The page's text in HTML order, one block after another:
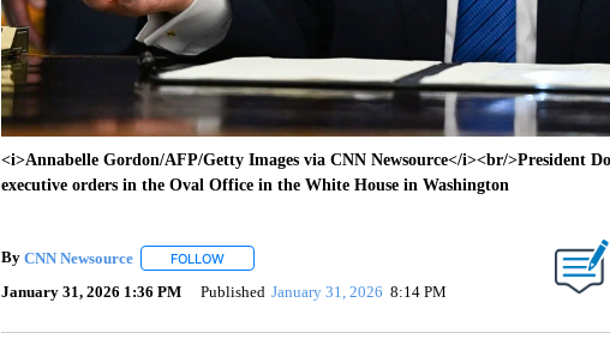
<i>Annabelle Gordon/AFP/Getty Images via CNN Newsource</i><br/>President
executive orders in the Oval Office in the White House in Washington
By CNN Newsource FOLLOWFOLLOW "" TO RECEIVE NOTIFICATIONS ABOUT NEW PAGES
January 31, 2026 1:36 PM Published January 31, 2026 8:14 PM